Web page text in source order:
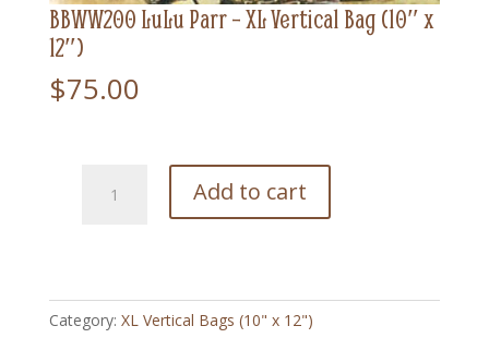
BBWW200 LuLu Parr – XL Vertical Bag (10″ x
12″)
$75.00
LuLu
Vertical
Bag
Add to cart
Category: XL Vertical Bags (10" x 12")